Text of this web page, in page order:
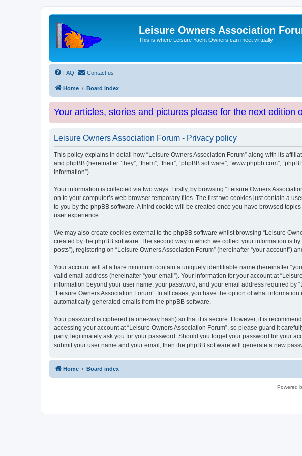
Leisure Owners Association
This is where Leisure Yacht Owners can meet virtually
FAQ Contact us
Home Board index
Your articles, stories and pictures please for the next edition
Leisure Owners Association Forum - Privacy policy
This policy explains in detail how “Leisure Owners Association Forum” along with its
and phpBB (hereinafter “they”, “them”, “their”, “phpBB software”, “www.phpbb.com”,
information”).
Your information is collected via two ways. Firstly, by browsing “Leisure Owners
on to your computer’s web browser temporary files. The first two cookies just contain a
to you by the phpBB software. A third cookie will be created once you have browsed
user experience.
We may also create cookies external to the phpBB software whilst browsing “Leisure
created by the phpBB software. The second way in which we collect your information is
posts”), registering on “Leisure Owners Association Forum” (hereinafter “your account”)
Your account will at a bare minimum contain a uniquely identifiable name (hereinafter
valid email address (hereinafter “your email”). Your information for your account at
information beyond your user name, your password, and your email address required by
“Leisure Owners Association Forum”. In all cases, you have the option of what
automatically generated emails from the phpBB software.
Your password is ciphered (a one-way hash) so that it is secure. However, it is
accessing your account at “Leisure Owners Association Forum”, so please guard it
party, legitimately ask you for your password. Should you forget your password for your
submit your user name and your email, then the phpBB software will generate a new
Home Board index
Powered